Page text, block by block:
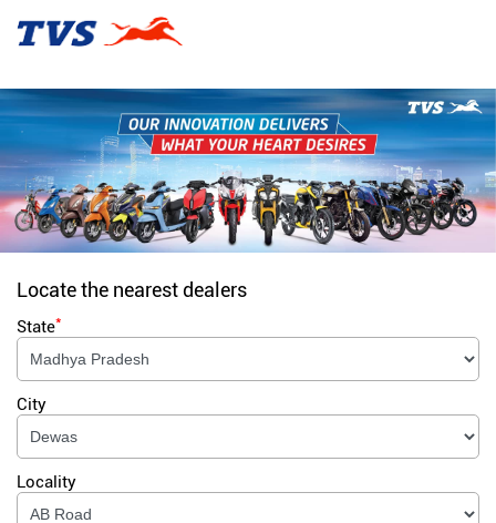
Locate the nearest dealers
State*
City
Locality